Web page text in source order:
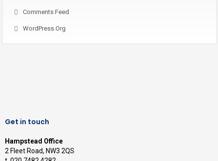
Comments Feed
WordPress.org
Get in touch
Hampstead Office
2 Fleet Road, NW3 2QS